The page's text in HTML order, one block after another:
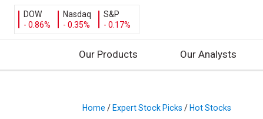
DOW
- 0.86%
Nasdaq
- 0.35%
S&P
- 0.17%
Our Products Our Analysts
Home / Expert Stock Picks / Hot Stocks